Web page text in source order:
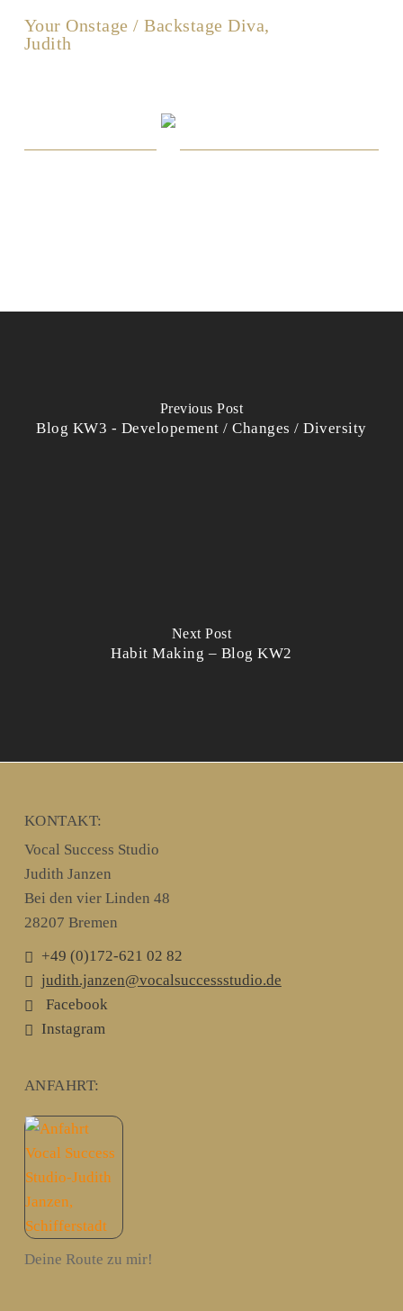
Your Onstage / Backstage Diva,
Judith
Previous Post
Blog KW3 - Developement / Changes / Diversity
Next Post
Habit Making – Blog KW2
KONTAKT:
Vocal Success Studio
Judith Janzen
Bei den vier Linden 48
28207 Bremen
+49 (0)172-621 02 82
judith.janzen@vocalsuccessstudio.de
Facebook
Instagram
ANFAHRT:
Deine Route zu mir!